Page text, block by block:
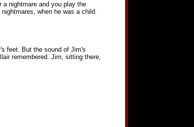
a nightmare and you play the
when he was a child.
feet. But the sound of Jim's
remembered. Jim, sitting there,